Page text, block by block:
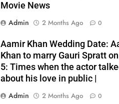
Movie News
Admin
2 Months Ago 0
Aamir Khan Wedding Date:
Khan to marry Gauri Spratt
5: Times when the actor
about his love in public |
Admin
2 Months Ago 0